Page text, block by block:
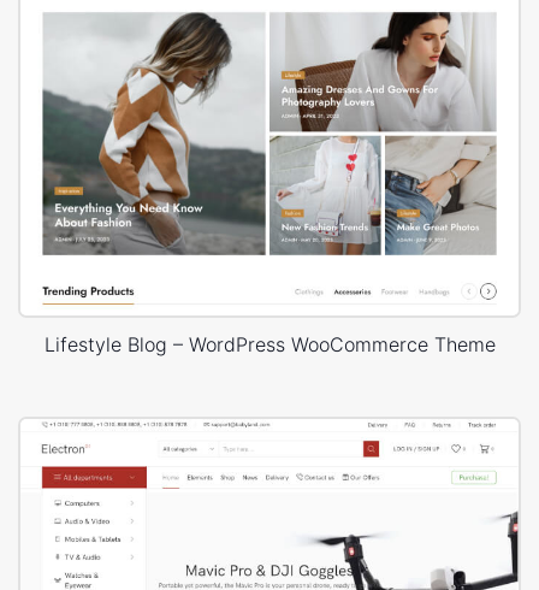
Lifestyle Blog – WordPress WooCommerce Theme